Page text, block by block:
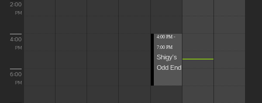
2:00
PM
4:00
PM
6:00
PM
4:00 PM -
7:00 PM
Shigy's
Odd End